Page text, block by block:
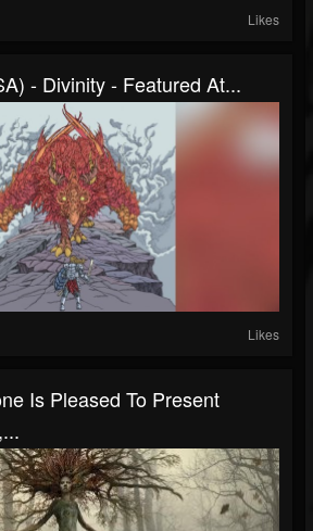
Likes
- Divinity - Featured At...
Likes
Is Pleased To Present